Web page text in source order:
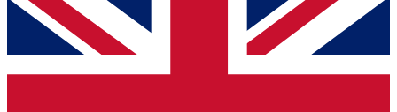
and get access. We will send a confirmation and sign you
up to our newsletter to keep you updated on all your